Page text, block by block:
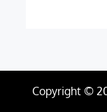
Copyright ©